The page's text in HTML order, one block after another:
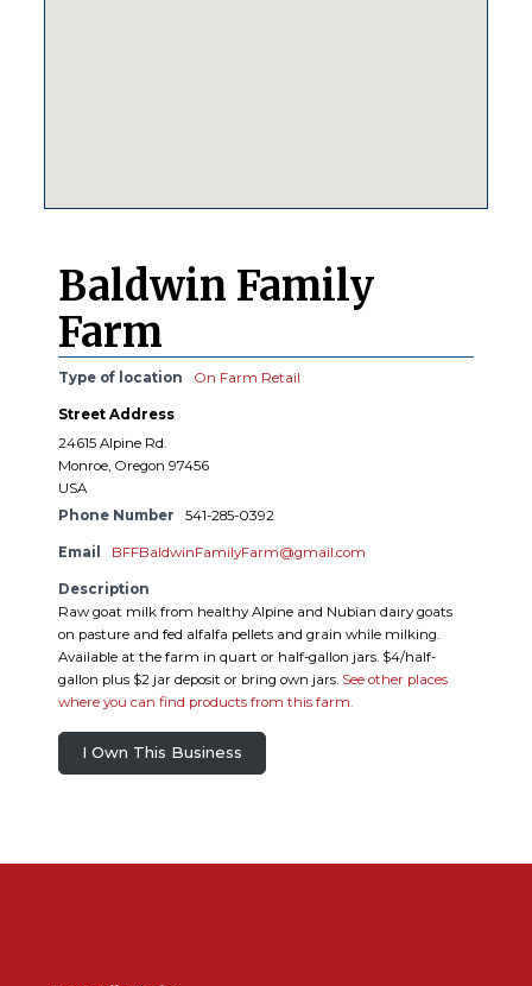
Baldwin Family
Farm
Type of location On Farm Retail
Street Address
24615 Alpine Rd.
Monroe, Oregon 97456
USA
Phone Number
541-285-0392
Email BFFBaldwinFamilyFarm@gmail.com
Description
Raw goat milk from healthy Alpine and Nubian dairy goats
on pasture and fed alfalfa pellets and grain while milking.
Available at the farm in quart or half-gallon jars. $4/half-
gallon plus $2 jar deposit or bring own jars. See other places
where you can find products from this farm.
I Own This Business